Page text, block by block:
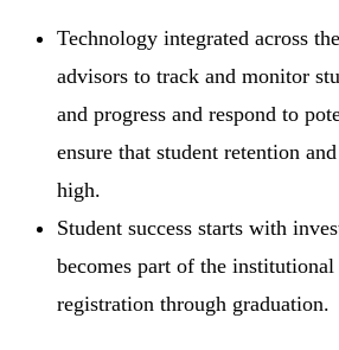
Technology integrated across
advisors to track and monitor
and progress and respond to
ensure that student retention
high.
Student success starts with
becomes part of the
registration through graduation.